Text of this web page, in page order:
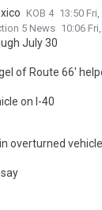
KOB 4 13:50 Fri,
5 News 10:06
July 30
of Route 66'
on I-40
overturned